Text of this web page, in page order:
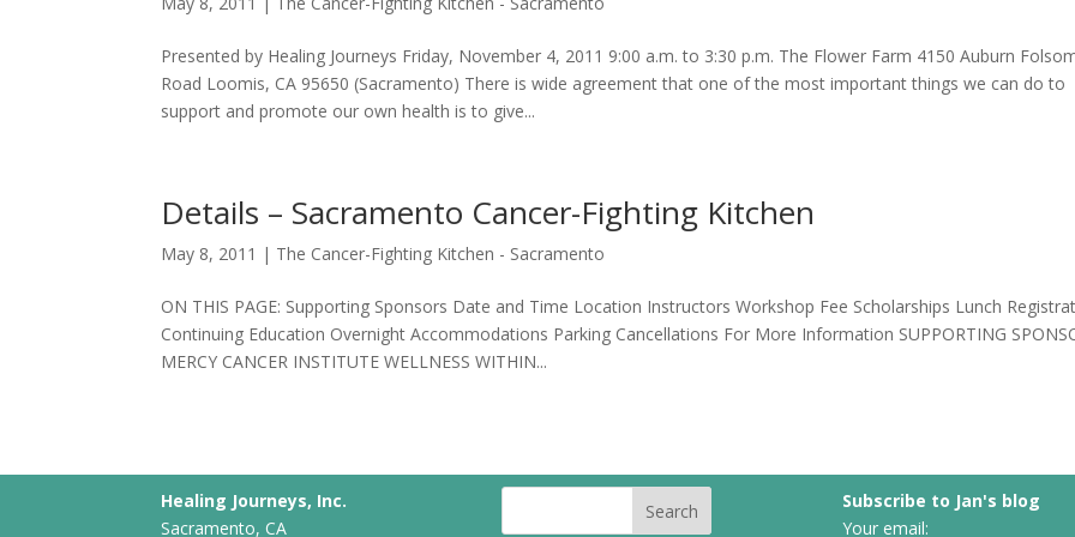
Presented by Healing Journeys Friday, November 4, 2011 9:00 a.m. to 3:30 p.m. The Flower Farm 4150 Auburn
Road Loomis, CA 95650 (Sacramento) There is wide agreement that one of the most important things we can do to
support and promote our own health is to give...
Details – Sacramento Cancer-Fighting Kitchen
May 8, 2011 | The Cancer-Fighting Kitchen - Sacramento
ON THIS PAGE: Supporting Sponsors Date and Time Location Instructors Workshop Fee Scholarships Lunch
Continuing Education Overnight Accommodations Parking Cancellations For More Information SUPPORTING
MERCY CANCER INSTITUTE WELLNESS WITHIN...
Healing Journeys, Inc.
Sacramento, CA
Subscribe to Jan's blog
Your email: